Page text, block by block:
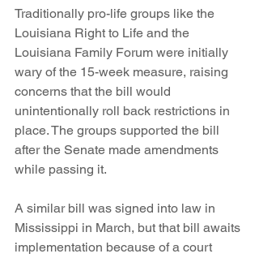
Traditionally pro-life groups like the
Louisiana Right to Life and the
Louisiana Family Forum were initially
wary of the 15-week measure, raising
concerns that the bill would
unintentionally roll back restrictions in
place. The groups supported the bill
after the Senate made amendments
while passing it.
A similar bill was signed into law in
Mississippi in March, but that bill awaits
implementation because of a court